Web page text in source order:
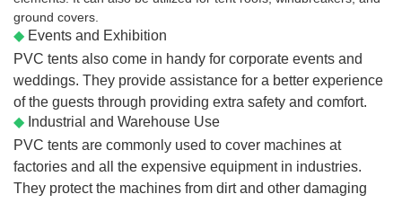
ground covers.
◆ Events and Exhibition
PVC tents also come in handy for corporate events and
weddings. They provide assistance for a better experience
of the guests through providing extra safety and comfort.
◆ Industrial and Warehouse Use
PVC tents are commonly used to cover machines at
factories and all the expensive equipment in industries.
They protect the machines from dirt and other damaging